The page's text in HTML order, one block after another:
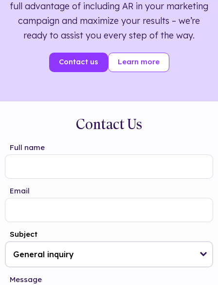
full advantage of including AR in your marketing
campaign and maximize your results – we’re
ready to assist you every step of the way.
Contact us Learn more
Contact Us
Full name
Email
Subject
Message